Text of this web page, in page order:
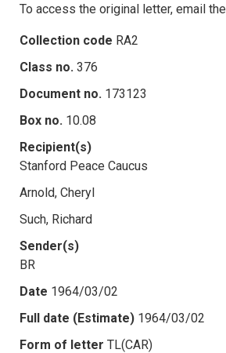
To access the original letter, email the
Collection code RA2
Class no. 376
Document no. 173123
Box no. 10.08
Recipient(s)
Stanford Peace Caucus
Arnold, Cheryl
Such, Richard
Sender(s)
BR
Date 1964/03/02
Full date (Estimate) 1964/03/02
Form of letter TL(CAR)